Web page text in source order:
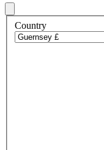
Country